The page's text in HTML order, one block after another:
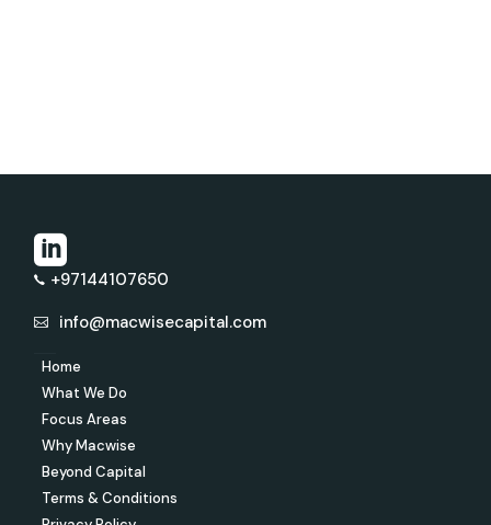
+97144107650
info@macwisecapital.com
Home
What We Do
Focus Areas
Why Macwise
Beyond Capital
Terms & Conditions